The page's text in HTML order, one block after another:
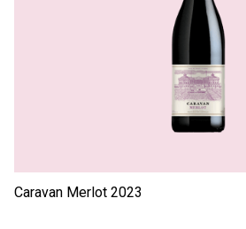
Caravan Merlot 2023